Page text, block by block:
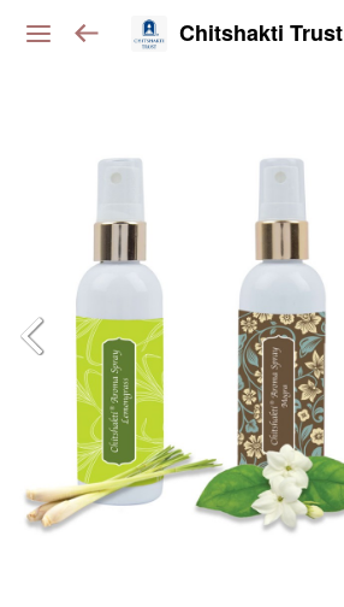
Chitshakti Trust